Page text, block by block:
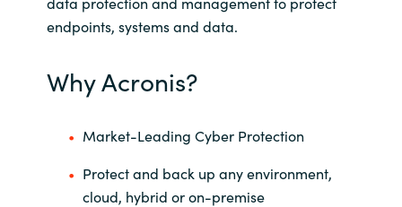
Romania
Serbia
Slovenia
Why Acronis?
endpoints, systems and data.
Market-Leading Cyber Protection
Protect and back up any environment,
cloud, hybrid or on-premise